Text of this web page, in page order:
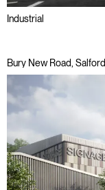
Industrial
Bury New Road, Salford